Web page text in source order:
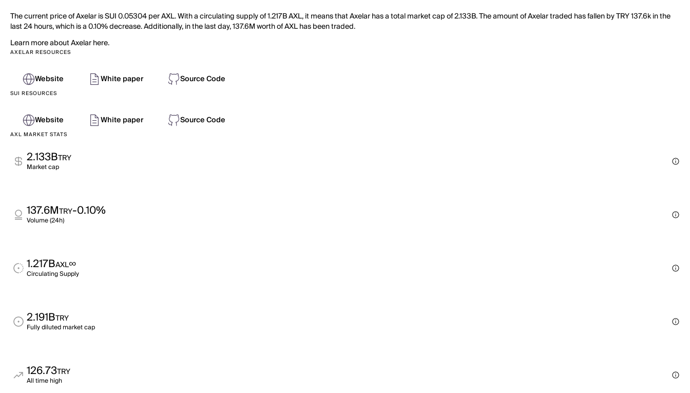
The current price of Axelar is SUI 0.05304 per AXL. With a circulating supply of 1.217B AXL, it means that Axelar has a total market cap of 2.133B. The amount of Axelar traded has fallen by TRY 137.6k in the
last 24 hours, which is a 0.10% decrease. Additionally, in the last day, 137.6M worth of AXL has been traded.
Learn more about Axelar here.
AXELAR RESOURCES
Website White paper Source Code
SUI RESOURCES
Website White paper Source Code
AXL MARKET STATS
2.133BTRY
Market cap
137.6MTRY-0.10%
Volume (24h)
1.217BAXL∞
Circulating Supply
2.191BTRY
Fully diluted market cap
126.73TRY
All time high